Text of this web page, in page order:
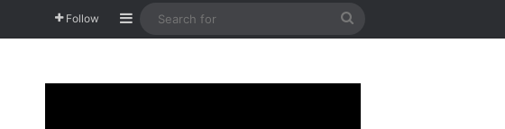
Follow Sidebar
Search